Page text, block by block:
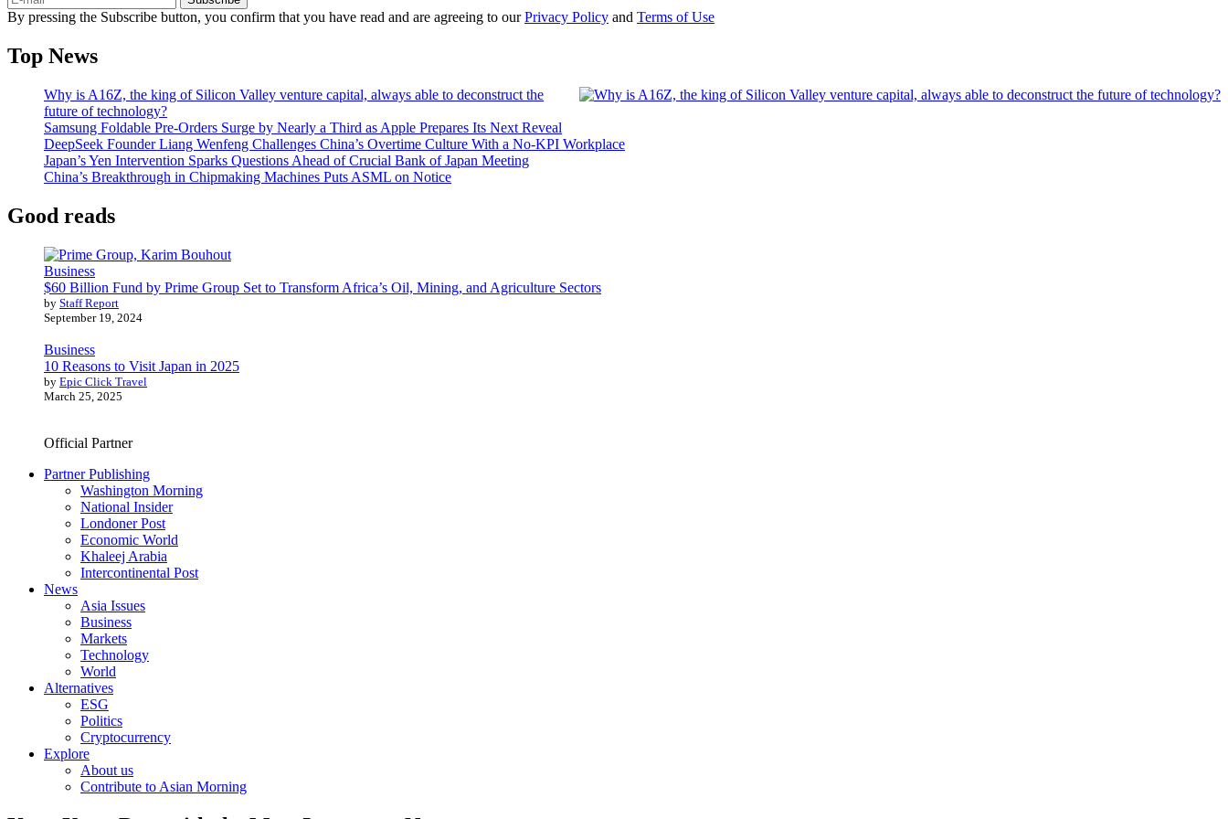
By pressing the Subscribe button, you confirm that you have read and are agreeing to ourPrivacy Policy and Terms of Use
Top News
Why is A16Z, the king of Silicon Valley venture capital, always able to deconstruct the
future of technology?
Samsung Foldable Pre-Orders Surge by Nearly a Third as Apple Prepares Its Next Reveal
DeepSeek Founder Liang Wenfeng Challenges China’s Overtime Culture With a No-KPI Workplace
Japan’s Yen Intervention Sparks Questions Ahead of Crucial Bank of Japan Meeting
China’s Breakthrough in Chipmaking Machines Puts ASML on Notice
Good reads
Business
$60 Billion Fund by Prime Group Set to Transform Africa’s Oil, Mining, and Agriculture Sectors
by Staff Report
September 19, 2024
Business
10 Reasons to Visit Japan in 2025
by Epic Click Travel
March 25, 2025
Official Partner
Partner Publishing
Washington Morning
National Insider
Londoner Post
Economic World
Khaleej Arabia
Intercontinental Post
News
Asia Issues
Business
Markets
Technology
World
Alternatives
ESG
Politics
Cryptocurrency
Explore
About us
Contribute to Asian Morning